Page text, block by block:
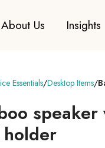
About Us Insights
Essentials Desktop Items